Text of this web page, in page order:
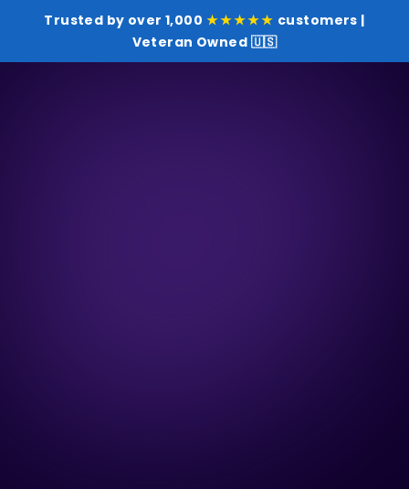
Trusted by over 1,000 ★★★★★ customers |
Veteran Owned 🇺🇸